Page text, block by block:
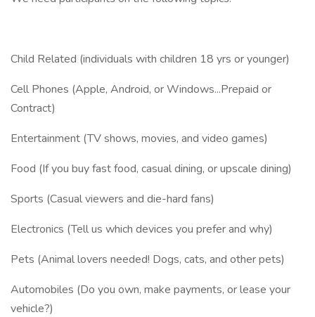
Child Related (individuals with children 18 yrs or younger)
Cell Phones (Apple, Android, or Windows...Prepaid or
Contract)
Entertainment (TV shows, movies, and video games)
Food (If you buy fast food, casual dining, or upscale dining)
Sports (Casual viewers and die-hard fans)
Electronics (Tell us which devices you prefer and why)
Pets (Animal lovers needed! Dogs, cats, and other pets)
Automobiles (Do you own, make payments, or lease your
vehicle?)